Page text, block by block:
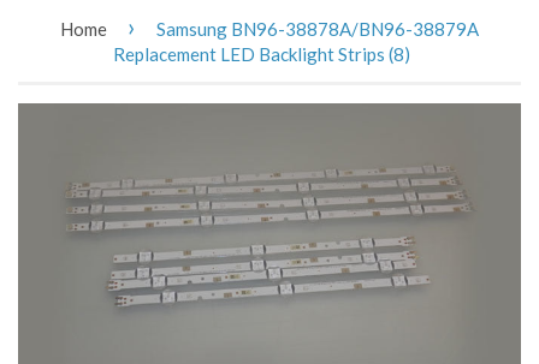
Home ›
Samsung BN96-38878A/BN96-38879A
Replacement LED Backlight Strips (8)